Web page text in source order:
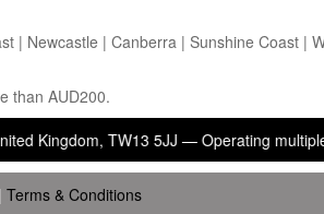
| Newcastle | Canberra | Sunshine Coast |
than AUD200.
TW13 5JJ — Operating multiple
| Terms & Conditions